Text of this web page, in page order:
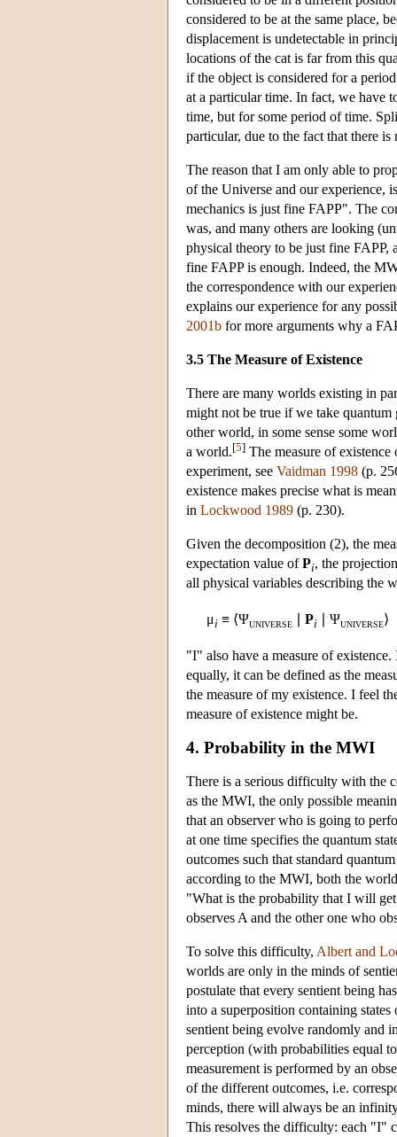
considered to be at the same place,
displacement is undetectable in
locations of the cat is far from this
if the object is considered for a
at a particular time. In fact, we have
time, but for some period of time.
particular, due to the fact that there
The reason that I am only able to
of the Universe and our experience,
mechanics is just fine FAPP". The
was, and many others are looking
physical theory to be just fine FAPP,
fine FAPP is enough. Indeed, the
the correspondence with our
explains our experience for any
2001b for more arguments why a
3.5 The Measure of Existence
There are many worlds existing in
might not be true if we take
other world, in some sense some
a world.[5] The measure of
experiment, see Vaidman 1998 (p.
existence makes precise what is
in Lockwood 1989 (p. 230).
Given the decomposition (2), the
expectation value ofPi, the
all physical variables describing the
μ i ≡ ⟨ΨUNIVERSE Pi ∣ ΨUNIVERSE⟩
"I" also have a measure of
equally, it can be defined as the
the measure of my existence. I feel
measure of existence might be.
4. Probability in the MWI
There is a serious difficulty with the
as the MWI, the only possible
that an observer who is going to
at one time specifies the quantum
outcomes such that standard
according to the MWI, both the
"What is the probability that I will
observes A and the other one who
To solve this difficulty, Albert and
worlds are only in the minds of
postulate that every sentient being
into a superposition containing
sentient being evolve randomly and
perception (with probabilities equal
measurement is performed by an
of the different outcomes, i.e.
minds, there will always be an
This resolves the difficulty: each "I"